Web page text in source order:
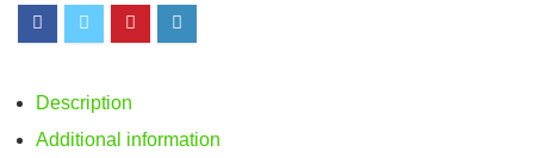
Description
Additional information